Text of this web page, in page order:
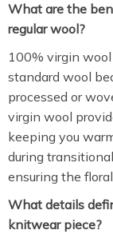
What are the
regular wool?
100% virgin
standard wool
processed or
virgin wool
keeping you
during
ensuring the
What details
knitwear piece?